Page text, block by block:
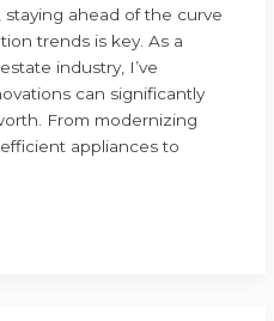
ahead of the curve
trends is key. As a
industry, I’ve
can significantly
From modernizing
appliances to